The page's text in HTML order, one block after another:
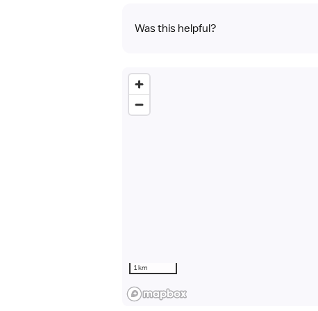
Was this helpful?
1 km